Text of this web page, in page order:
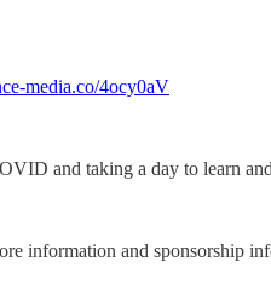
media.co/4ocy0aV
and taking a day to learn
information and sponsorship